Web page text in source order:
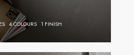
4 COLOURS 1 FINISH